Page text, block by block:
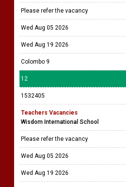
Please refer the vacancy
Wed Aug 05 2026
Wed Aug 19 2026
Colombo 9
12
1532405
Teachers Vacancies
Wisdom International School
Please refer the vacancy
Wed Aug 05 2026
Wed Aug 19 2026